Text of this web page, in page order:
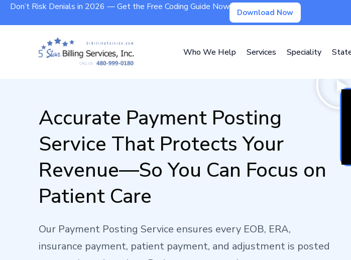
Don’t Risk Denials in 2026 — Get the Free Coding Guide Now
Download Now
Who We Help Services Speciality
Accurate Payment Posting
Service That Protects Your
Revenue—So You Can Focus on
Patient Care
Our Payment Posting Service ensures every EOB, ERA,
insurance payment, patient payment, and adjustment is posted